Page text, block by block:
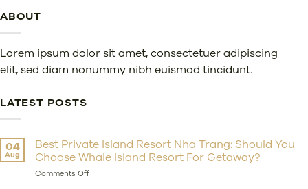
ABOUT
Lorem ipsum dolor sit amet, consectetuer adipiscing
elit, sed diam nonummy nibh euismod tincidunt.
LATEST POSTS
04
Aug
Best Private Island Resort Nha Trang: Should You
Choose Whale Island Resort For Getaway?
Comments Offon